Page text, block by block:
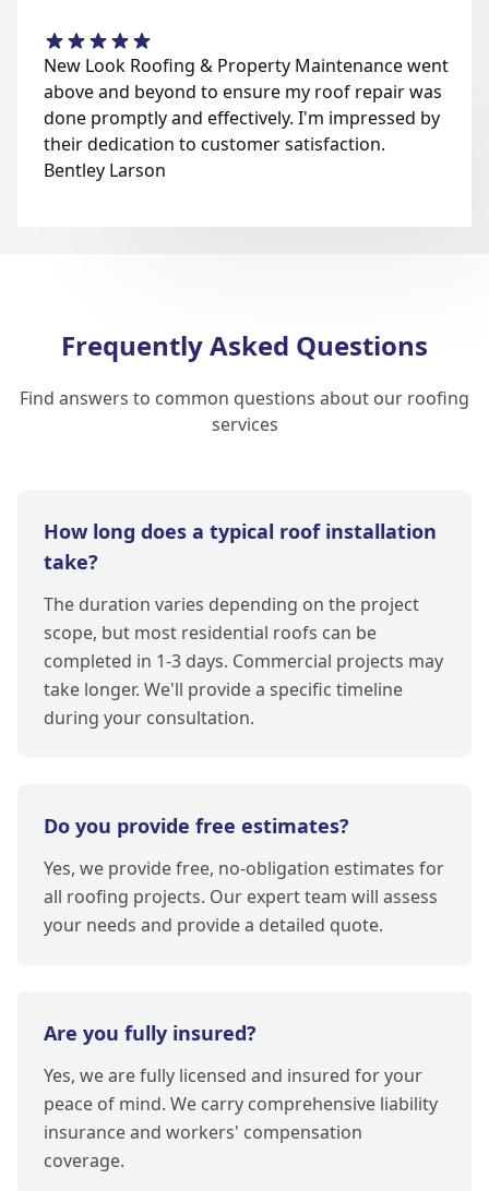
New Look Roofing & Property Maintenance went
above and beyond to ensure my roof repair was
done promptly and effectively. I'm impressed by
their dedication to customer satisfaction.
Bentley Larson
Frequently Asked Questions
Find answers to common questions about our roofing
services
How long does a typical roof installation
take?
The duration varies depending on the project
scope, but most residential roofs can be
completed in 1-3 days. Commercial projects may
take longer. We'll provide a specific timeline
during your consultation.
Do you provide free estimates?
Yes, we provide free, no-obligation estimates for
all roofing projects. Our expert team will assess
your needs and provide a detailed quote.
Are you fully insured?
Yes, we are fully licensed and insured for your
peace of mind. We carry comprehensive liability
insurance and workers' compensation
coverage.